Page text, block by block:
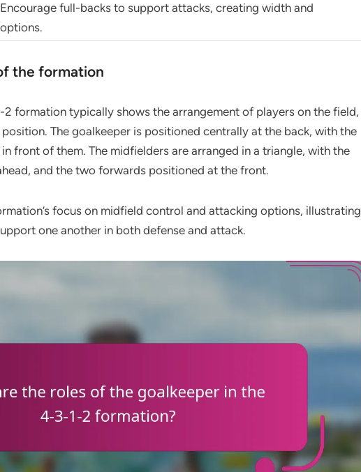
Encourage full-backs to support attacks, creating width and
options.
the formation
formation typically shows the arrangement of players on the field,
The goalkeeper is positioned centrally at the back, with the
front of them. The midfielders are arranged in a triangle, with the
and the two forwards positioned at the front.
focus on midfield control and attacking options, illustrating
one another in both defense and attack.